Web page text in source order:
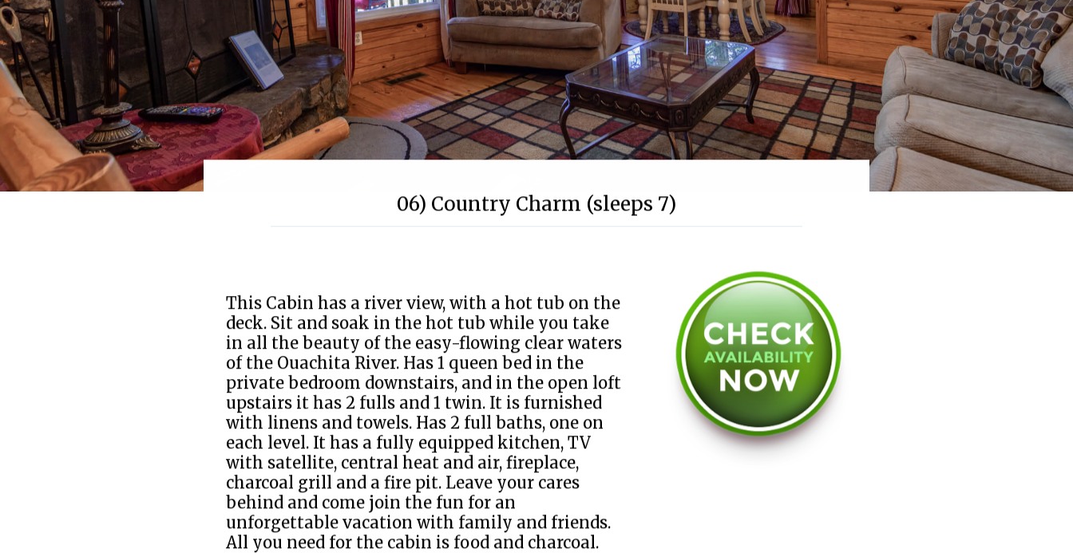
06) Country Charm (sleeps 7)
This Cabin has a river view, with a hot tub on the
deck. Sit and soak in the hot tub while you take
in all the beauty of the easy-flowing clear waters
of the Ouachita River. Has 1 queen bed in the
private bedroom downstairs, and in the open loft
upstairs it has 2 fulls and 1 twin. It is furnished
with linens and towels. Has 2 full baths, one on
each level. It has a fully equipped kitchen, TV
with satellite, central heat and air, fireplace,
charcoal grill and a fire pit. Leave your cares
behind and come join the fun for an
unforgettable vacation with family and friends.
All you need for the cabin is food and charcoal.